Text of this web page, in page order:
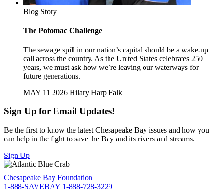
Blog Story
The Potomac Challenge
The sewage spill in our nation’s capital should be a wake-up
call across the country. As the United States celebrates 250
years, we must ask how we’re leaving our waterways for
future generations.
MAY 11 2026 Hilary Harp Falk
Sign Up for Email Updates!
Be the first to know the latest Chesapeake Bay issues and how you
can help in the fight to save the Bay and its rivers and streams.
Sign Up
Chesapeake Bay Foundation
1-888-SAVEBAY 1-888-728-3229